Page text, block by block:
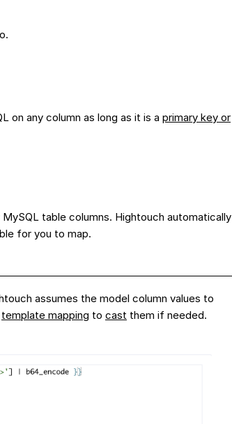
on any column as long as it is a primary key or
table columns. Hightouch automatically
for you to map.
assumes the model column values to
template mapping to cast them if needed.